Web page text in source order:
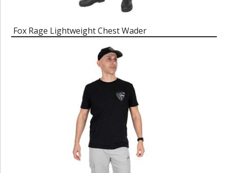
Fox Rage Lightweight Chest Wader